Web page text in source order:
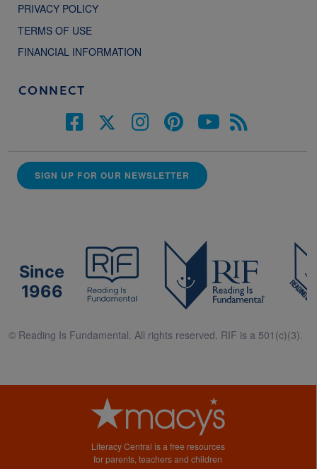
PRIVACY POLICY
TERMS OF USE
FINANCIAL INFORMATION
CONNECT
SIGN UP FOR OUR NEWSLETTER
Since
1966
© Reading Is Fundamental. All rights reserved. RIF is a 501(c)(3).
Literacy Central is a free resources
for parents, teachers and children